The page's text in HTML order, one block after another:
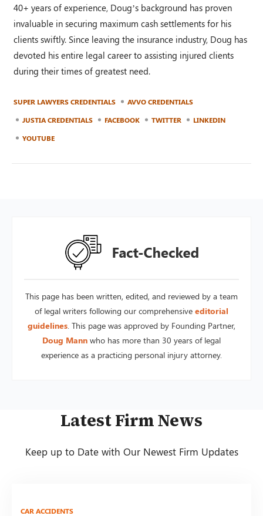
40+ years of experience, Doug’s background has proven
invaluable in securing maximum cash settlements for his
clients swiftly. Since leaving the insurance industry, Doug has
devoted his entire legal career to assisting injured clients
during their times of greatest need.
SUPER LAWYERS CREDENTIALS
AVVO CREDENTIALS
JUSTIA CREDENTIALS
FACEBOOK TWITTER
LINKEDIN
YOUTUBE
This page has been written, edited, and reviewed by a team
of legal writers following our comprehensive editorial
guidelines . This page was approved by Founding Partner,
Doug Mann who has more than 30 years of legal
experience as a practicing personal injury attorney.
Latest Firm News
Keep up to Date with Our Newest Firm Updates
CAR ACCIDENTS